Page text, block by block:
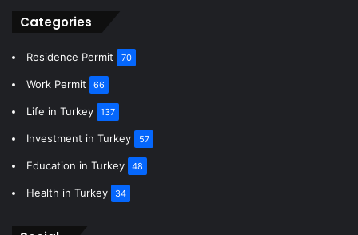
Categories
Residence Permit 70
Work Permit 66
Life in Turkey 137
Investment in Turkey 57
Education in Turkey 48
Health in Turkey 34